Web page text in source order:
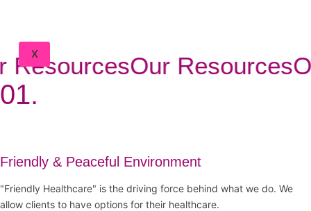
X Our Resources
01.
Friendly & Peaceful Environment
"Friendly Healthcare" is the driving force behind what we do. We
allow clients to have options for their healthcare.